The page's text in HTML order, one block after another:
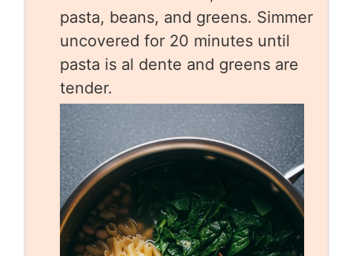
pasta, beans, and greens. Simmer
uncovered for 20 minutes until
pasta is al dente and greens are
tender.